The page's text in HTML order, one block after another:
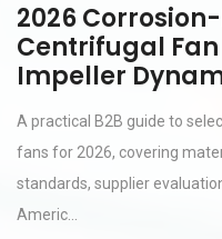
2026
Centrifugal
Impeller
A practical B2B guide to
fans for 2026, covering
standards, supplier
Americ...